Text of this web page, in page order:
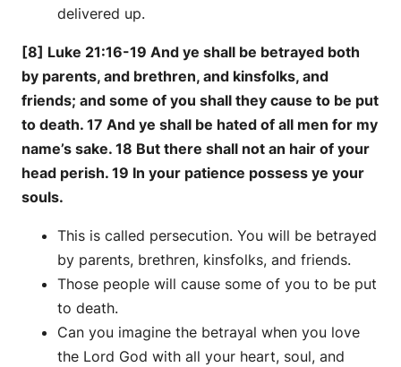
delivered up.
[8] Luke 21:16-19 And ye shall be betrayed both
by parents, and brethren, and kinsfolks, and
friends; and some of you shall they cause to be put
to death. 17 And ye shall be hated of all men for my
name’s sake. 18 But there shall not an hair of your
head perish. 19 In your patience possess ye your
souls.
This is called persecution. You will be betrayed
by parents, brethren, kinsfolks, and friends.
Those people will cause some of you to be put
to death.
Can you imagine the betrayal when you love
the Lord God with all your heart, soul, and